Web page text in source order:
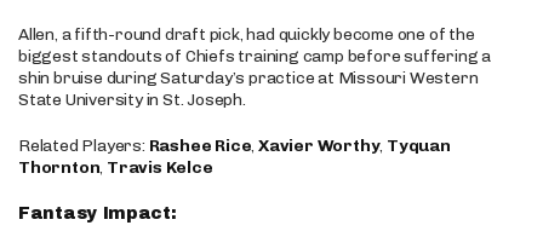
Allen, a fifth-round draft pick, had quickly become one of the
biggest standouts of Chiefs training camp before suffering a
shin bruise during Saturday’s practice at Missouri Western
State University in St. Joseph.
Related Players: Rashee Rice,Xavier Worthy, Tyquan
Thornton, Travis Kelce
Fantasy Impact: